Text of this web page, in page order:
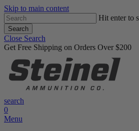
Skip to main content
Hit enter to
Search
Close Search
Get Free Shipping on Orders Over $200
search
0
Menu